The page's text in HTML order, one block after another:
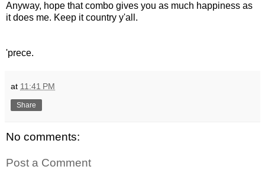
Anyway, hope that combo gives you as much happiness as
it does me. Keep it country y'all.
'prece.
at 11:41 PM
Share
No comments:
Post a Comment